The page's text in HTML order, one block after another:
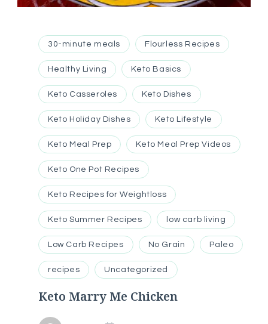
30-minute meals Flourless Recipes
Healthy Living Keto Basics
Keto Casseroles Keto Dishes
Keto Holiday Dishes Keto Lifestyle
Keto Meal Prep Keto Meal Prep Videos
Keto One Pot Recipes
Keto Recipes for Weightloss
Keto Summer Recipes low carb living
Low Carb Recipes No Grain Paleo
recipes Uncategorized
Keto Marry Me Chicken